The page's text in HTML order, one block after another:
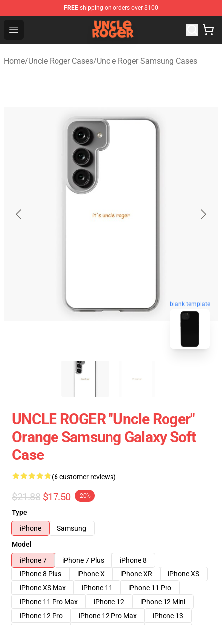
FREE shipping on orders over $100
Open menu
Uncle Roger Shop - Official Uncle Roger Merchandise
Home/Uncle Roger Cases/Uncle Roger Samsung Cases
blank template
UNCLE ROGER "Uncle Roger"
Orange Samsung Galaxy Soft
Case
(6 customer reviews)
$21.88 $17.50 -20%
Type
iPhone
Samsung
Model
iPhone 7
iPhone 7 Plus
iPhone 8
iPhone 8 Plus
iPhone X iPhone XR
iPhone XS
iPhone XS Max
iPhone 11
iPhone 11 Pro
iPhone 11 Pro Max
iPhone 12
iPhone 12 Mini
iPhone 12 Pro
iPhone 12 Pro Max
iPhone 13